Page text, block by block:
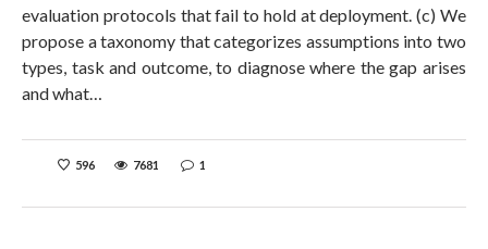
evaluation protocols that fail to hold at deployment. (c) We
propose a taxonomy that categorizes assumptions into two
types, task and outcome, to diagnose where the gap arises
and what…
596 7681 1